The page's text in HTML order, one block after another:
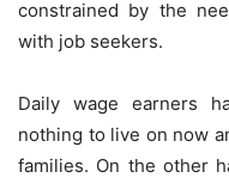
constrained by the
with job seekers.
Daily wage earners
nothing to live on now
families. On the other